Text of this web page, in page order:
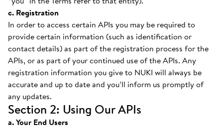
c. Registration
In order to access certain APIs you may be required to
provide certain information (such as identification or
contact details) as part of the registration process for the
APIs, or as part of your continued use of the APIs. Any
registration information you give to NUKI will always be
accurate and up to date and you’ll inform us promptly of
any updates.
Section 2: Using Our APIs
a. Your End Users